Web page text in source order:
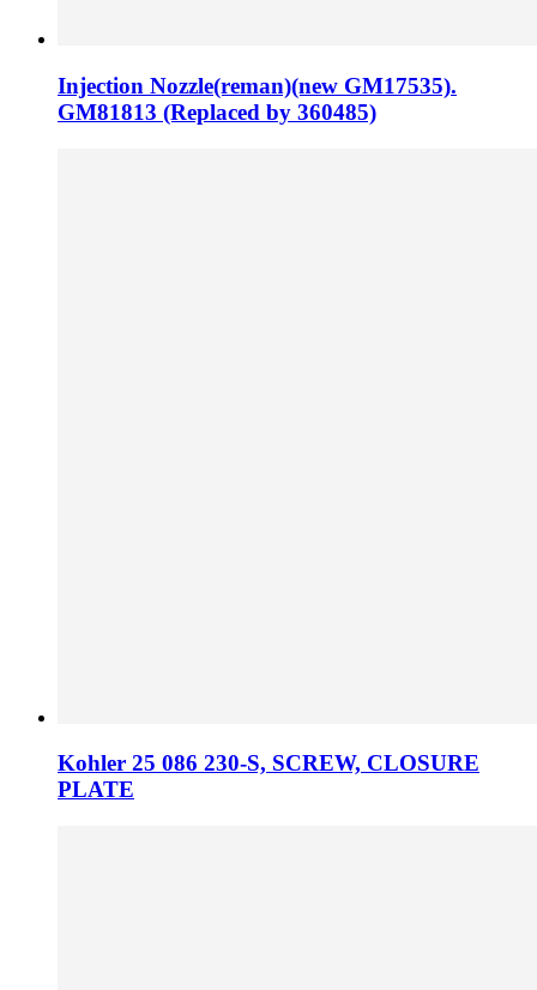
Injection Nozzle(reman)(new GM17535).
GM81813 (Replaced by 360485)
Kohler 25 086 230­-S, SCREW, CLOSURE
PLATE